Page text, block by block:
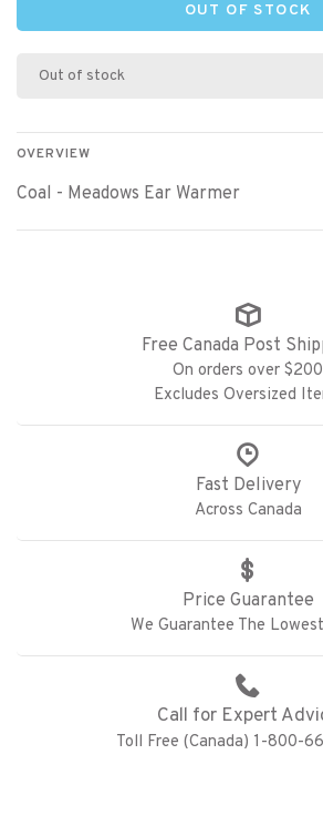
OUT OF STOCK
Out of stock
OVERVIEW
Coal - Meadows Ear Warmer
Free Canada Post
On orders over $200
Excludes Oversized
Fast Delivery
Across Canada
Price Guarantee
We Guarantee The
Call for Expert
Toll Free (Canada) 1-800-